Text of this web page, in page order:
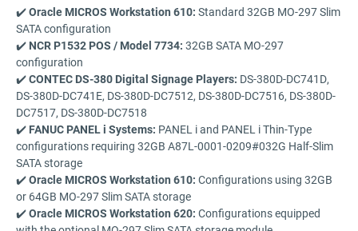
✔️Oracle MICROS Workstation 610: Standard 32GB MO-297 Slim
SATA configuration
✔️ NCR P1532 POS / Model 7734: 32GB SATA MO-297
configuration
✔️CONTEC DS-380 Digital Signage Players: DS-380D-DC741D,
DS-380D-DC741E, DS-380D-DC7512, DS-380D-DC7516, DS-380D-
DC7517, DS-380D-DC7518
✔️ FANUC PANEL i Systems: PANEL i and PANEL i Thin-Type
configurations requiring 32GB A87L-0001-0209#032G Half-Slim
SATA storage
✔️Oracle MICROS Workstation 610: Configurations using 32GB
or 64GB MO-297 Slim SATA storage
✔️Oracle MICROS Workstation 620: Configurations equipped